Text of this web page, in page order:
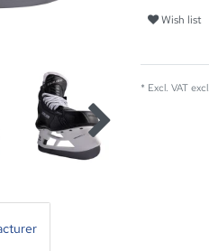
Wish list
* Excl. VAT excl.